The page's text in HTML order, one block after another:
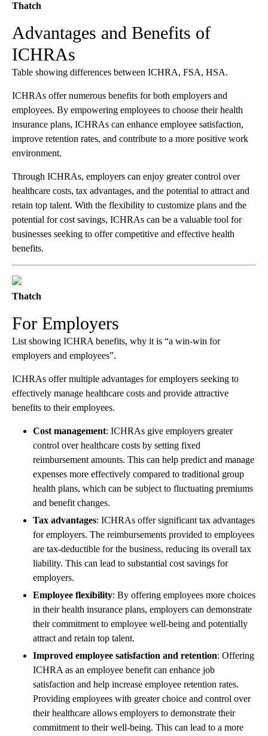
Thatch
Advantages and Benefits of
ICHRAs
Table showing differences between ICHRA, FSA, HSA.
ICHRAs offer numerous benefits for both employers and
employees. By empowering employees to choose their health
insurance plans, ICHRAs can enhance employee satisfaction,
improve retention rates, and contribute to a more positive work
environment.
Through ICHRAs, employers can enjoy greater control over
healthcare costs, tax advantages, and the potential to attract and
retain top talent. With the flexibility to customize plans and the
potential for cost savings, ICHRAs can be a valuable tool for
businesses seeking to offer competitive and effective health
benefits.
Thatch
For Employers
List showing ICHRA benefits, why it is “a win-win for
employers and employees”.
ICHRAs offer multiple advantages for employers seeking to
effectively manage healthcare costs and provide attractive
benefits to their employees.
Cost management: ICHRAs give employers greater
control over healthcare costs by setting fixed
reimbursement amounts. This can help predict and manage
expenses more effectively compared to traditional group
health plans, which can be subject to fluctuating premiums
and benefit changes.
Tax advantages: ICHRAs offer significant tax advantages
for employers. The reimbursements provided to employees
are tax-deductible for the business, reducing its overall tax
liability. This can lead to substantial cost savings for
employers.
Employee flexibility: By offering employees more choices
in their health insurance plans, employers can demonstrate
their commitment to employee well-being and potentially
attract and retain top talent.
Improved employee satisfaction and retention: Offering
ICHRA as an employee benefit can enhance job
satisfaction and help increase employee retention rates.
Providing employees with greater choice and control over
their healthcare allows employers to demonstrate their
commitment to their well-being. This can lead to a more